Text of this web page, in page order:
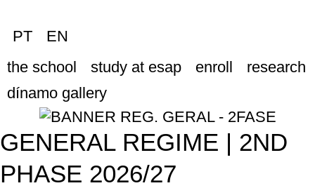
PT
EN
the school
study at esap enroll
research
dínamo gallery
GENERAL REGIME | 2ND
PHASE 2026/27